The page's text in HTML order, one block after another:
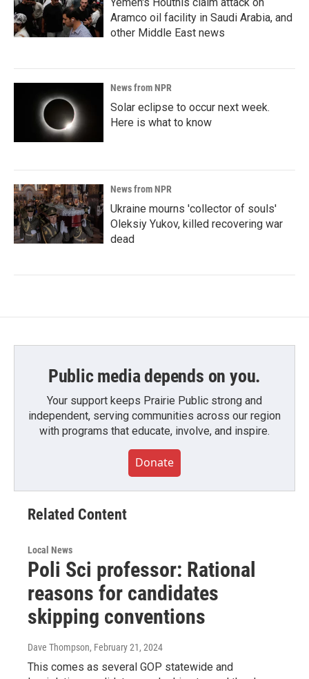
Aramco oil facility in Saudi Arabia, and
other Middle East news
News from NPR
Solar eclipse to occur next week.
Here is what to know
News from NPR
Ukraine mourns 'collector of souls'
Oleksiy Yukov, killed recovering war
dead
Public media depends on you.
Your support keeps Prairie Public strong and
independent, serving communities across our region
with programs that educate, involve, and inspire.
Donate
Related Content
Local News
Poli Sci professor: Rational
reasons for candidates
skipping conventions
Dave Thompson, February 21, 2024
This comes as several GOP statewide and